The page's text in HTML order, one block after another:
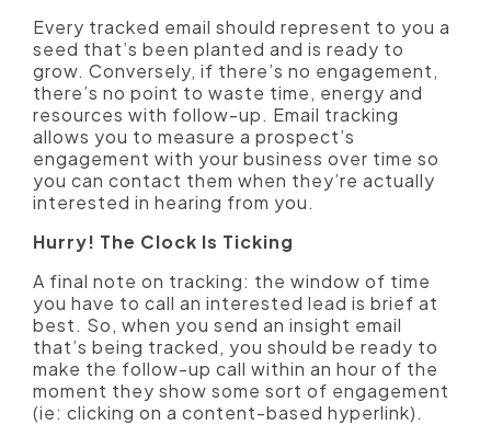
Every tracked email should represent to you a
seed that’s been planted and is ready to
grow. Conversely, if there’s no engagement,
there’s no point to waste time, energy and
resources with follow-up. Email tracking
allows you to measure a prospect’s
engagement with your business over time so
you can contact them when they’re actually
interested in hearing from you.
Hurry! The Clock Is Ticking
A final note on tracking: the window of time
you have to call an interested lead is brief at
best. So, when you send an insight email
that’s being tracked, you should be ready to
make the follow-up call within an hour of the
moment they show some sort of engagement
(ie: clicking on a content-based hyperlink).